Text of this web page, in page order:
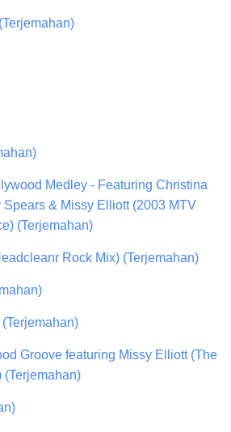
Medley - Featuring Christina
& Missy Elliott (2003 MTV
(Terjemahan)
Rock Mix) (Terjemahan)
(Terjemahan)
Groove featuring Missy Elliott (The
(Terjemahan)